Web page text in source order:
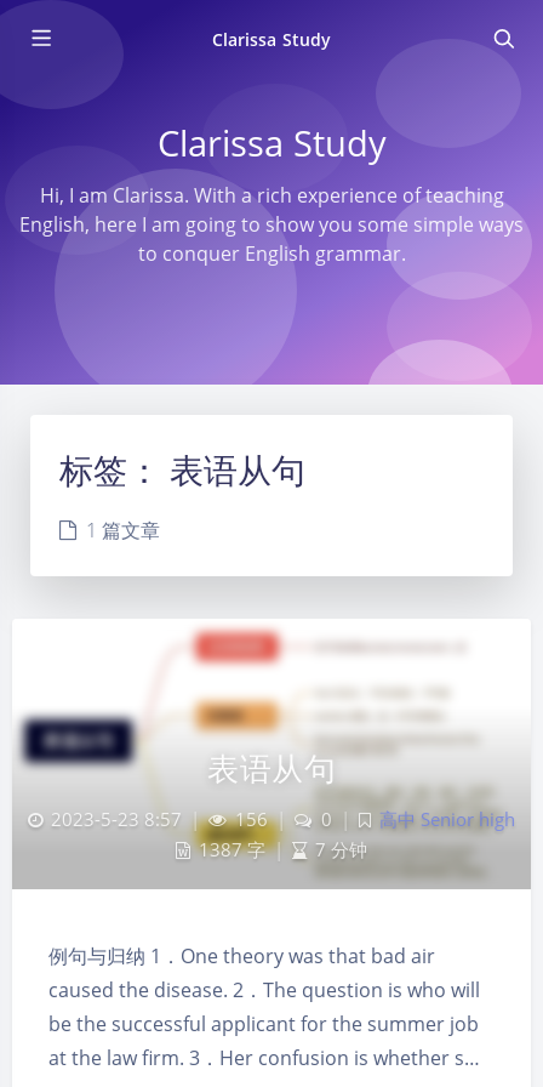
Clarissa Study
Clarissa Study
Hi, I am Clarissa. With a rich experience of teaching
English, here I am going to show you some simple ways
to conquer English grammar.
夜间模式
标签： 表语从句
1 篇文章
表语从句
2023-5-23 8:57 | 156 | 0 |
高中 Senior high
1387 字 | 7 分钟
例句与归纳 1．One theory was that bad air
caused the disease. 2．The question is who will
be the successful applicant for the summer job
at the law firm. 3．Her confusion is whether s…